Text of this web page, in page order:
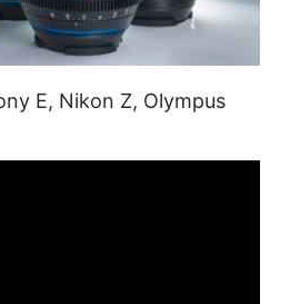
E, Nikon Z, Olympus